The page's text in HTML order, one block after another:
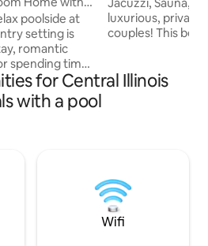
poolside at
setting is
romantic
spending time
full kitchen,
bedroom.
pets allowed *No
us
host
luxurious,
couples! This
have your own
unforgettable
for Central Illinois
with a pool
Wifi